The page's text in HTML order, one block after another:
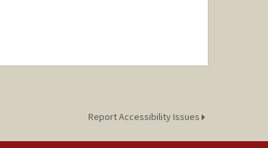
Report Accessibility Issues